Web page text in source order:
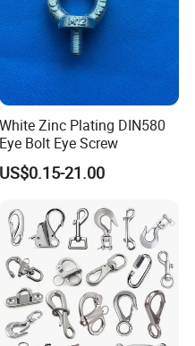
White Zinc Plating DIN580
Eye Bolt Eye Screw
US$0.15-21.00